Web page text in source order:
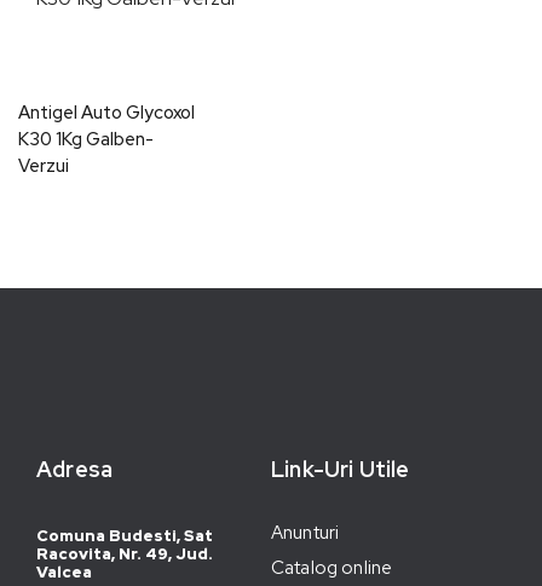
Antigel Auto Glycoxol
K30 1Kg Galben-
Verzui
Adresa
Comuna Budesti, Sat
Racovita, Nr. 49, Jud.
Valcea
Link-Uri Utile
Anunturi
Catalog online